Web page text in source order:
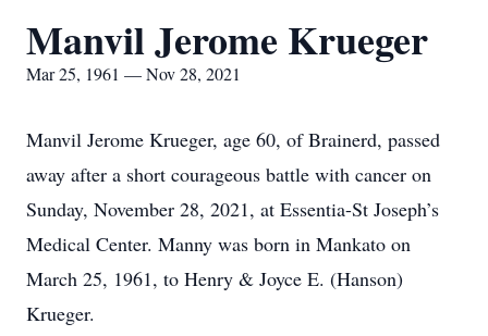
Manvil Jerome Krueger
Mar 25, 1961 — Nov 28, 2021
Manvil Jerome Krueger, age 60, of Brainerd, passed
away after a short courageous battle with cancer on
Sunday, November 28, 2021, at Essentia-St Joseph’s
Medical Center. Manny was born in Mankato on
March 25, 1961, to Henry & Joyce E. (Hanson)
Krueger.